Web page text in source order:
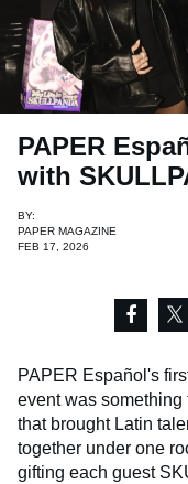
PAPER
with
BY:
PAPER MAGAZINE
FEB 17, 2026
PAPER Español's
event was
that brought Latin
together under one
gifting each guest